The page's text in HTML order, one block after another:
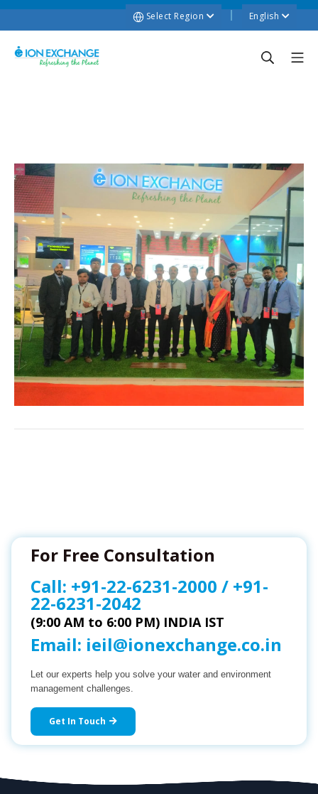
Select Region English
For Free Consultation
Call: +91-22-6231-2000 / +91-
22-6231-2042
(9:00 AM to 6:00 PM) INDIA IST
Email: ieil@ionexchange.co.in
Let our experts help you solve your water and environment
management challenges.
Get In Touch